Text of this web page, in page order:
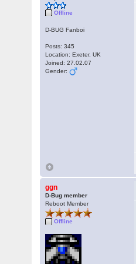
Offline
D-BUG Fanboi
Posts: 345
Location: Exeter, UK
Joined: 27.02.07
Gender:
ggn
D-Bug member
Reboot Member
Offline